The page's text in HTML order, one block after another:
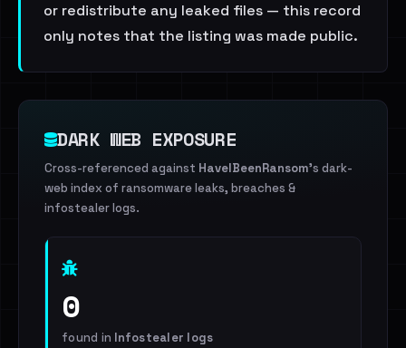
or redistribute any leaked files — this record
only notes that the listing was made public.
DARK WEB EXPOSURE
Cross-referenced against HaveIBeenRansom's dark-
web index of ransomware leaks, breaches &
infostealer logs.
0
found in Infostealer logs